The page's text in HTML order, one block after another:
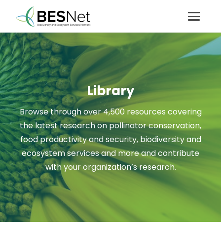
Library
Browse through over 4,500 resources covering
the latest research on pollinator conservation,
food productivity and security, biodiversity and
ecosystem services and more and contribute
with your organization’s research.